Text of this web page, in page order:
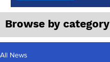
Browse by category
All News